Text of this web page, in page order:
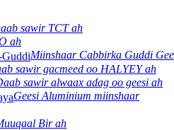
sawir TCT ah
ah
Miinshaar Cabbirka Guddi
sawir gacmeed oo HALYEY ah
sawir alwaax adag oo geesi ah
Geesi Aluminium miinshaar
Bir ah